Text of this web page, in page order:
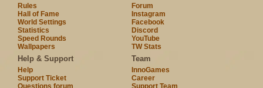
Rules
Hall of Fame
World Settings
Statistics
Speed Rounds
Wallpapers
Forum
Instagram
Facebook
Discord
YouTube
TW Stats
Help & Support
Help
Support Ticket
Team
InnoGames
Career